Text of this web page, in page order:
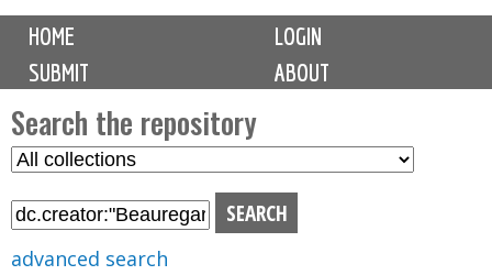
M
i
n
m
e
n
u
HOME
LOGIN
SUBMIT
ABOUT
Search the repository
S
l
advanced search